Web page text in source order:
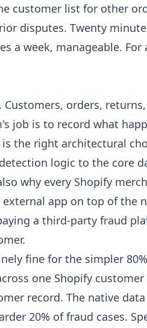
customer list for other
disputes. Twenty
a week, manageable.
orders,
job is to record what
the right architectural
logic to the core
why every Shopify
app on top of the
a third-party fraud
fine for the simpler
one Shopify
record. The native
20% of fraud cases.